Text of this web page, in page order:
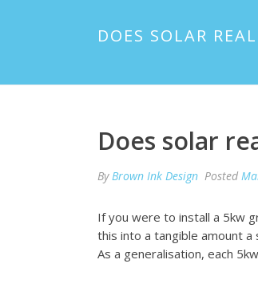
DOES SOLAR
Does solar
ByBrown Ink Design Posted
If you were to install a 5kw
this into a tangible amount
As a generalisation, each